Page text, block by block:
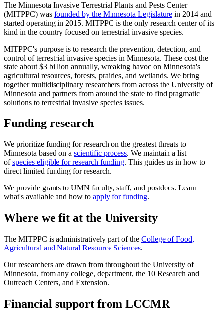
The Minnesota Invasive Terrestrial Plants and Pests Center
(MITPPC) was founded by the Minnesota Legislature in 2014 and
started operating in 2015. MITPPC is the only research center of its
kind in the country focused on terrestrial invasive species.
MITPPC's purpose is to research the prevention, detection, and
control of terrestrial invasive species in Minnesota. These cost the
state about $3 billion annually, wreaking havoc on Minnesota's
agricultural resources, forests, prairies, and wetlands. We bring
together multidisciplinary researchers from across the University of
Minnesota and partners from around the state to find pragmatic
solutions to terrestrial invasive species issues.
Funding research
We prioritize funding for research on the greatest threats to
Minnesota based on a scientific process. We maintain a list
ofspecies eligible for research funding. This guides us in how to
direct limited funding for research.
We provide grants to UMN faculty, staff, and postdocs. Learn
what's available and how to apply for funding.
Where we fit at the University
The MITPPC is administratively part of the College of Food,
Agricultural and Natural Resource Sciences.
Our researchers are drawn from throughout the University of
Minnesota, from any college, department, the 10 Research and
Outreach Centers, and Extension.
Financial support from LCCMR